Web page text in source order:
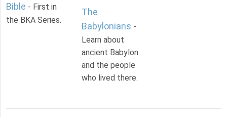
Bible - First in
the BKA Series.
The
Babylonians -
Learn about
ancient Babylon
and the people
who lived there.